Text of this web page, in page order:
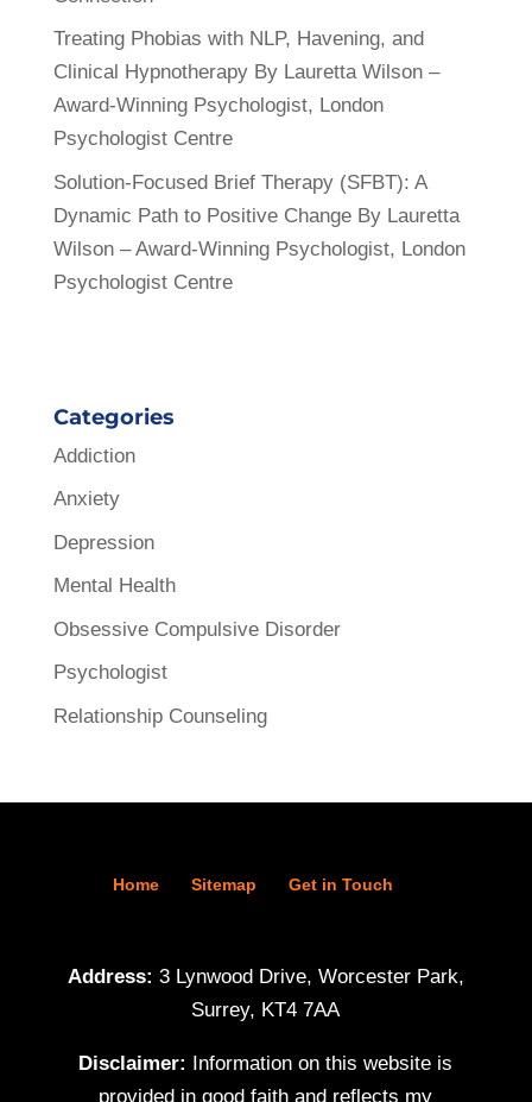
Treating Phobias with NLP, Havening, and
Clinical Hypnotherapy By Lauretta Wilson –
Award-Winning Psychologist, London
Psychologist Centre
Solution-Focused Brief Therapy (SFBT): A
Dynamic Path to Positive Change By Lauretta
Wilson – Award-Winning Psychologist, London
Psychologist Centre
Categories
Addiction
Anxiety
Depression
Mental Health
Obsessive Compulsive Disorder
Psychologist
Relationship Counseling
Home Sitemap Get in Touch
Address: 3 Lynwood Drive, Worcester Park,
Surrey, KT4 7AA
Disclaimer: Information on this website is
provided in good faith and reflects my